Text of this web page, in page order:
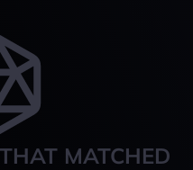
MATCHED